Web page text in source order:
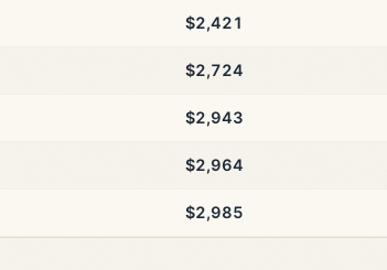
$2,421
$2,724
$2,943
$2,964
$2,985